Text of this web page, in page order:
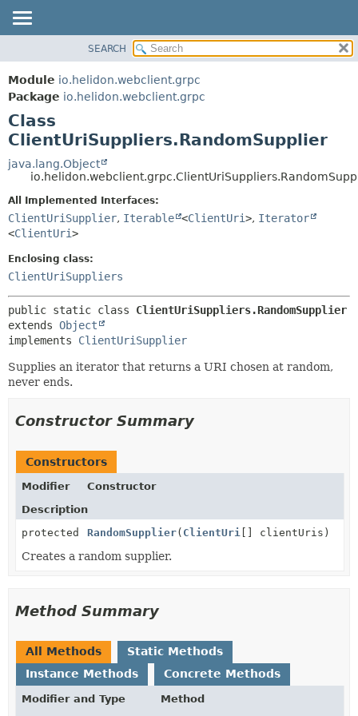
MODULE
PACKAGE
CLASS
USE
TREE
INDEX
HELP
METHOD
SEARCH
Module io.helidon.webclient.grpc
Package io.helidon.webclient.grpc
Class
ClientUriSuppliers.RandomSupplier
java.lang.Object
All Implemented Interfaces:
ClientUriSupplier, Iterable <ClientUri>, Iterator
<ClientUri>
Enclosing class:
ClientUriSuppliers
public static class ClientUriSuppliers.RandomSupplier
extends Object
implements ClientUriSupplier
Supplies an iterator that returns a URI chosen at random,
never ends.
Constructor Summary
Constructors
Modifier
Constructor
Description
protected
RandomSupplier( ClientUri [] clientUris)
Creates a random supplier.
Method Summary
All Methods
Static Methods
Instance Methods
Concrete Methods
Modifier and Type
Method